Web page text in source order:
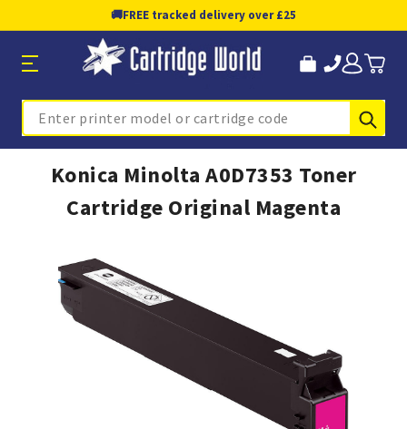
🚚FREE tracked delivery over £25
Search
Konica Minolta A0D7353 Toner
Cartridge Original Magenta